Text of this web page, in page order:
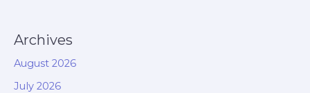
Archives
August 2026
July 2026